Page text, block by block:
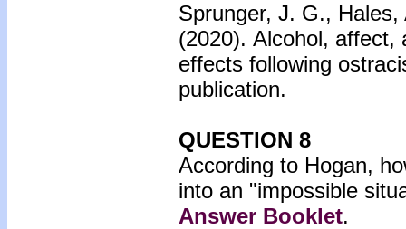
Sprunger, J. G.,
(2020). Alcohol, affect,
effects following
publication.
QUESTION 8
According to Hogan,
into an "impossible
Answer Booklet.